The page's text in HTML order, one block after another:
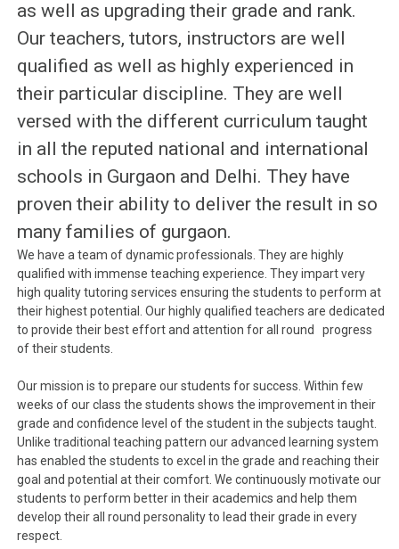
as well as upgrading their grade and rank.
Our teachers, tutors, instructors are well
qualified as well as highly experienced in
their particular discipline. They are well
versed with the different curriculum taught
in all the reputed national and international
schools in Gurgaon and Delhi. They have
proven their ability to deliver the result in so
many families of gurgaon.
We have a team of dynamic professionals. They are highly
qualified with immense teaching experience. They impart very
high quality tutoring services ensuring the students to perform at
their highest potential. Our highly qualified teachers are dedicated
to provide their best effort and attention for all round progress
of their students.
Our mission is to prepare our students for success. Within few
weeks of our class the students shows the improvement in their
grade and confidence level of the student in the subjects taught.
Unlike traditional teaching pattern our advanced learning system
has enabled the students to excel in the grade and reaching their
goal and potential at their comfort. We continuously motivate our
students to perform better in their academics and help them
develop their all round personality to lead their grade in every
respect.